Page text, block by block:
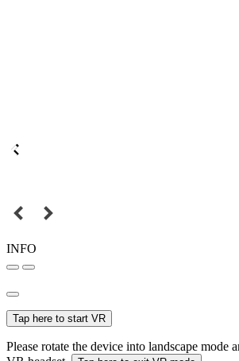
INFO
Tap here to start VR
Please rotate the device into landscape mode